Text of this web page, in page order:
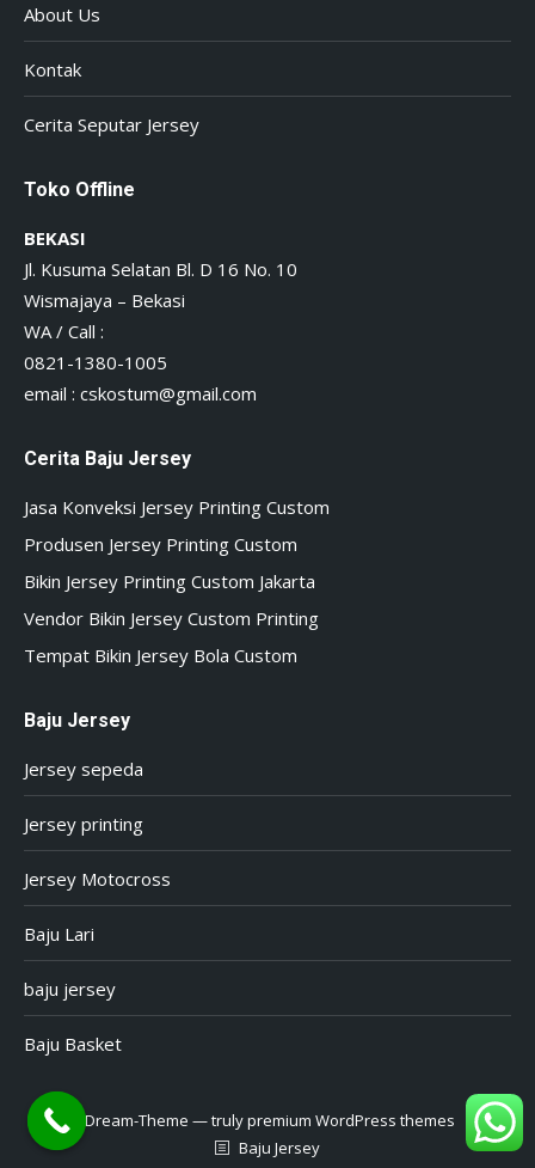
About Us
Kontak
Cerita Seputar Jersey
Toko Offline
BEKASI
Jl. Kusuma Selatan Bl. D 16 No. 10
Wismajaya – Bekasi
WA / Call :
0821-1380-1005
email : cskostum@gmail.com
Cerita Baju Jersey
Jasa Konveksi Jersey Printing Custom
Produsen Jersey Printing Custom
Bikin Jersey Printing Custom Jakarta
Vendor Bikin Jersey Custom Printing
Tempat Bikin Jersey Bola Custom
Baju Jersey
Jersey sepeda
Jersey printing
Jersey Motocross
Baju Lari
baju jersey
Baju Basket
Dream-Theme — trulypremium WordPress themes
Baju Jersey